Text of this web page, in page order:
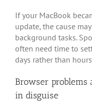
If your MacBook
update, the cause
background tasks.
often need time to
days rather than
Browser problems
in disguise